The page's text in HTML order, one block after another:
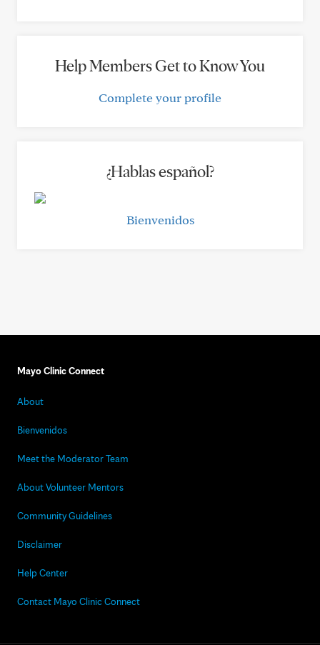
Help Members Get to Know You
Complete your profile
¿Hablas español?
Bienvenidos
Mayo Clinic Connect
About
Bienvenidos
Meet the Moderator Team
About Volunteer Mentors
Community Guidelines
Disclaimer
Help Center
Contact Mayo Clinic Connect